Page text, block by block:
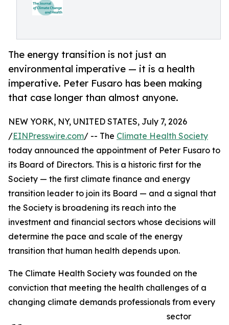
The energy transition is not just an
environmental imperative — it is a health
imperative. Peter Fusaro has been making
that case longer than almost anyone.
NEW YORK, NY, UNITED STATES, July 7, 2026
/EINPresswire.com/ -- The Climate Health Society
today announced the appointment of Peter Fusaro to
its Board of Directors. This is a historic first for the
Society — the first climate finance and energy
transition leader to join its Board — and a signal that
the Society is broadening its reach into the
investment and financial sectors whose decisions will
determine the pace and scale of the energy
transition that human health depends upon.
The Climate Health Society was founded on the
conviction that meeting the health challenges of a
changing climate demands professionals from every
sector